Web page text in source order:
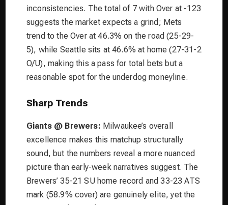
inconsistencies. The total of 7 with Over at -123
suggests the market expects a grind; Mets
trend to the Over at 46.3% on the road (25-29-
5), while Seattle sits at 46.6% at home (27-31-2
O/U), making this a pass for total bets but a
reasonable spot for the underdog moneyline.
Sharp Trends
Giants @ Brewers: Milwaukee’s overall
excellence makes this matchup structurally
sound, but the numbers reveal a more nuanced
picture than early-week narratives suggest. The
Brewers’ 35-21 SU home record and 33-23 ATS
mark (58.9% cover) are genuinely elite, yet the